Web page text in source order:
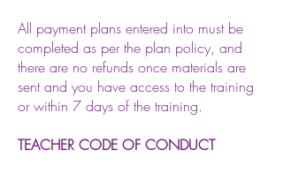
All payment plans entered into must be
completed as per the plan policy, and
there are no refunds once materials are
sent and you have access to the training
or within 7 days of the training.
TEACHER CODE OF CONDUCT